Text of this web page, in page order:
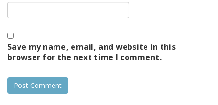
Save my name, email, and website in this
browser for the next time I comment.